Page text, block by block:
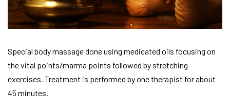
Special body massage done using medicated oils focusing on
the vital points/marma points followed by stretching
exercises. Treatment is performed by one therapist for about
45 minutes.